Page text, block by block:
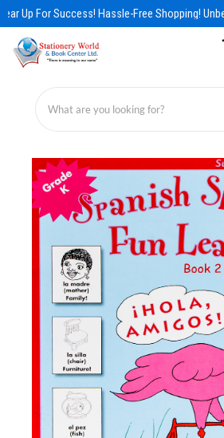
Skip
to
content
Up For Success! Hassle-Free Shopping!